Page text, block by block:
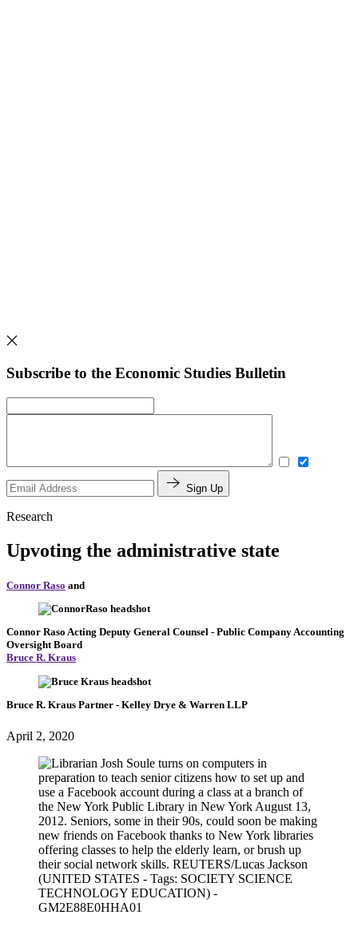
Subscribe to the Economic Studies Bulletin
Sign Up
Research
Upvoting the administrative state
Connor Raso and
Connor Raso Acting Deputy General Counsel - Public Company Accounting
Oversight Board
Bruce R. Kraus
Bruce R. Kraus Partner - Kelley Drye & Warren LLP
April 2, 2020